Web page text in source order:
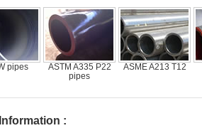
ASTM A335 P22
pipes
ASME A213 T12
: